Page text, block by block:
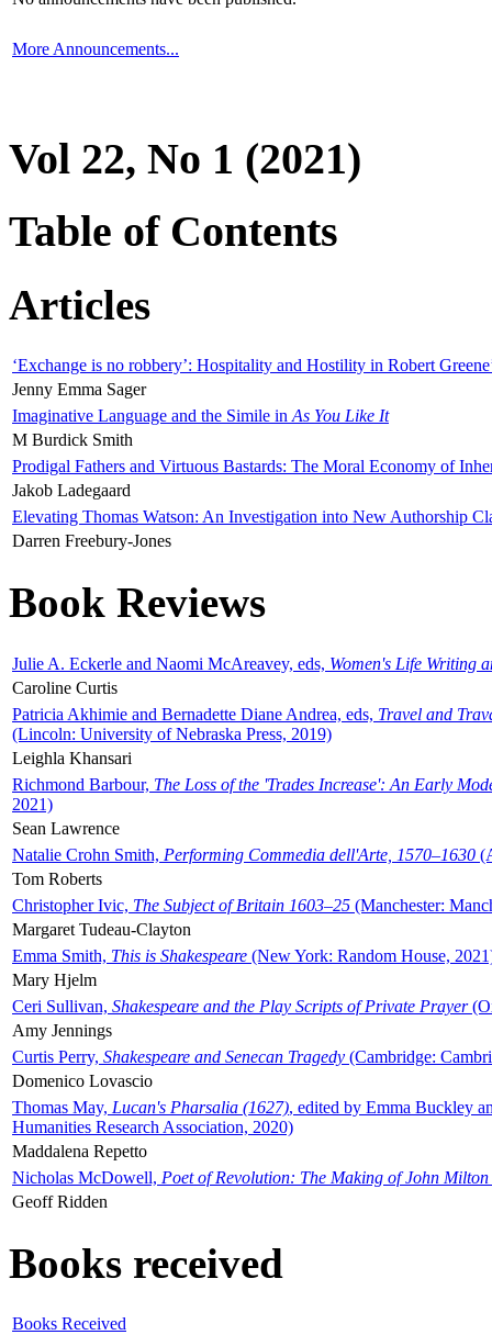
More Announcements...
Vol 22, No 1 (2021)
Table of Contents
Articles
‘Exchange is no robbery’: Hospitality and Hostility in Robert
Jenny Emma Sager
Imaginative Language and the Simile in As You Like It
M Burdick Smith
Prodigal Fathers and Virtuous Bastards: The Moral Economy of
Jakob Ladegaard
Elevating Thomas Watson: An Investigation into New Authorship
Darren Freebury-Jones
Book Reviews
Julie A. Eckerle and Naomi McAreavey, eds, Women's Life Writing
Caroline Curtis
Patricia Akhimie and Bernadette Diane Andrea, eds, Travel and
(Lincoln: University of Nebraska Press, 2019)
Leighla Khansari
Richmond Barbour, The Loss of the 'Trades Increase': An Early
2021)
Sean Lawrence
Natalie Crohn Smith, Performing Commedia dell'Arte, 1570–1630
Tom Roberts
Christopher Ivic, The Subject of Britain 1603–25 (Manchester:
Margaret Tudeau-Clayton
Emma Smith, This is Shakespeare (New York: Random House,
Mary Hjelm
Ceri Sullivan, Shakespeare and the Play Scripts of Private Prayer
Amy Jennings
Curtis Perry, Shakespeare and Senecan Tragedy (Cambridge:
Domenico Lovascio
Thomas May, Lucan's Pharsalia (1627), edited by Emma Buckley
Humanities Research Association, 2020)
Maddalena Repetto
Nicholas McDowell, Poet of Revolution: The Making of John Milton
Geoff Ridden
Books received
Books Received